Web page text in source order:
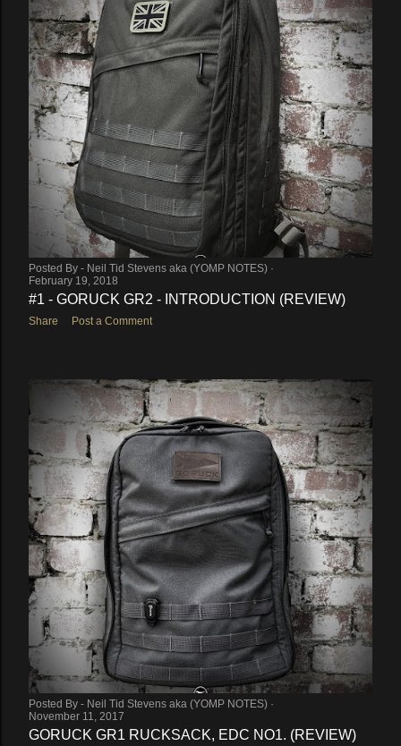
Posted By - Neil Tid Stevens aka (YOMP NOTES)
February 19, 2018
#1 - GORUCK GR2 - INTRODUCTION (REVIEW)
Share Post a Comment
Posted By - Neil Tid Stevens aka (YOMP NOTES)
November 11, 2017
GORUCK GR1 RUCKSACK, EDC NO1. (REVIEW)